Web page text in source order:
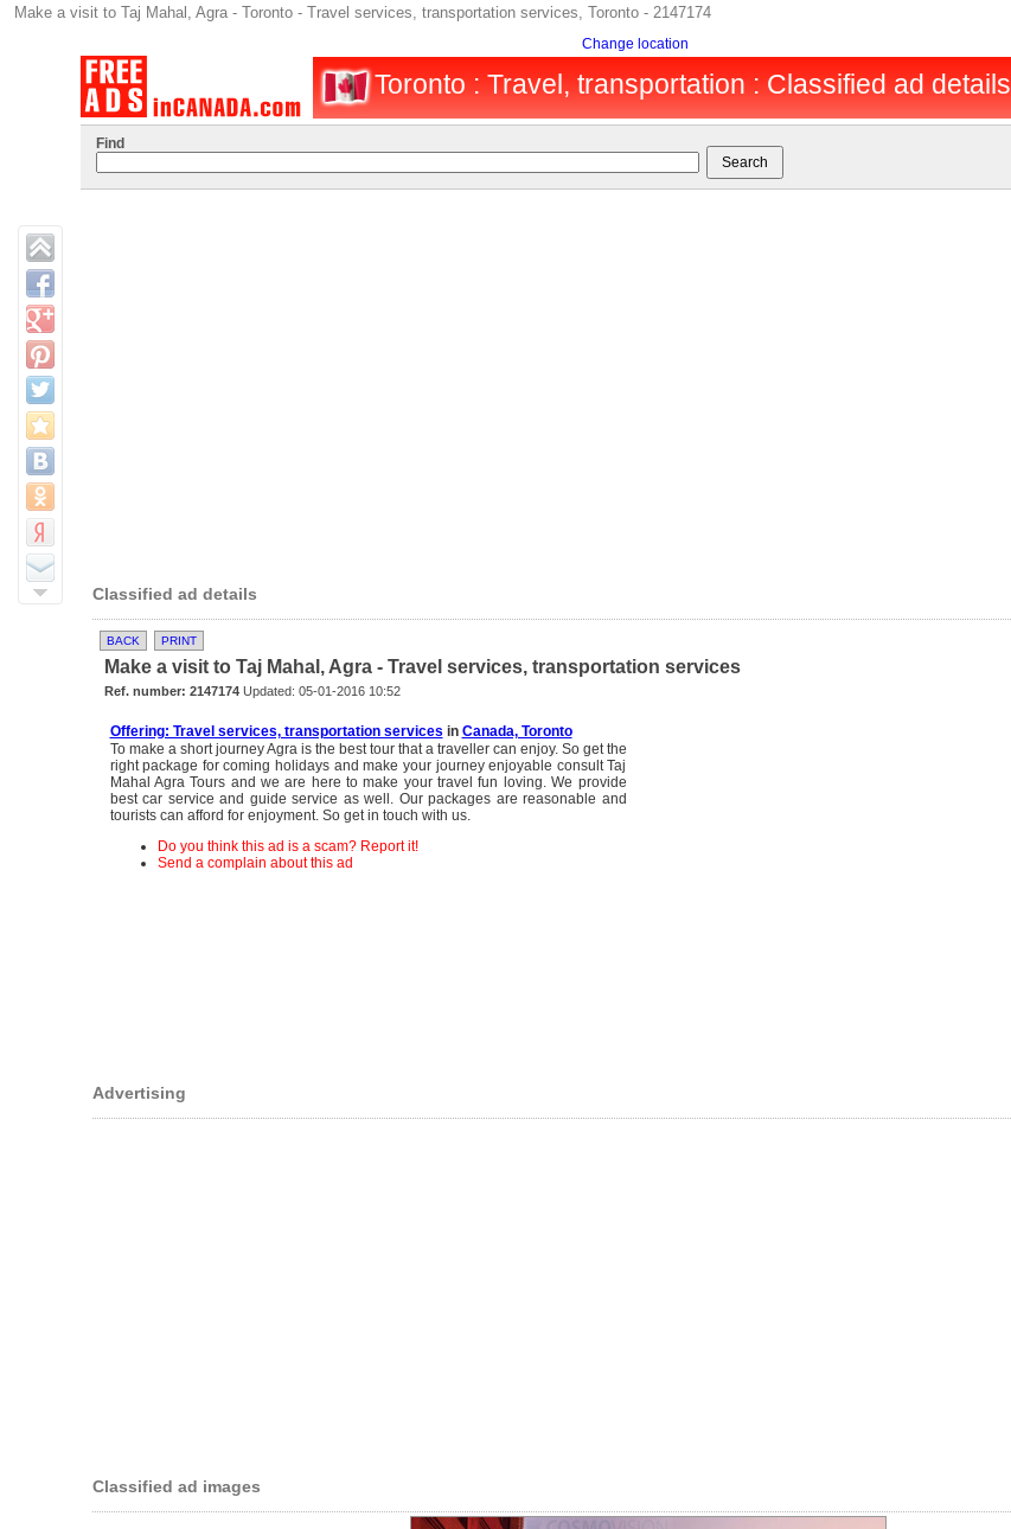
Make a visit to Taj Mahal, Agra - Toronto - Travel services, transportation services, Toronto - 2147174
Change location
Toronto : Travel, transportation : Classified ad details
Find
Classified ad details
BACK PRINT
Make a visit to Taj Mahal, Agra - Travel services, transportation services
Ref. number: 2147174Updated: 05-01-2016 10:52
Offering: Travel services, transportation services in Canada, Toronto
To make a short journey Agra is the best tour that a traveller can enjoy. So get the
right package for coming holidays and make your journey enjoyable consult Taj
Mahal Agra Tours and we are here to make your travel fun loving. We provide
best car service and guide service as well. Our packages are reasonable and
tourists can afford for enjoyment. So get in touch with us.
Do you think this ad is a scam? Report it!
Send a complain about this ad
Advertising
Classified ad images